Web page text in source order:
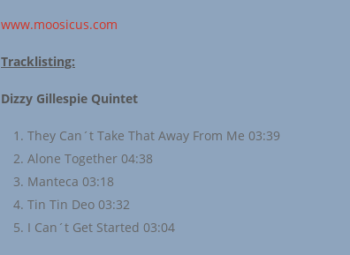
www.moosicus.com
Tracklisting:
Dizzy Gillespie Quintet
They Can´t Take That Away From Me 03:39
Alone Together 04:38
Manteca 03:18
Tin Tin Deo 03:32
I Can´t Get Started 03:04